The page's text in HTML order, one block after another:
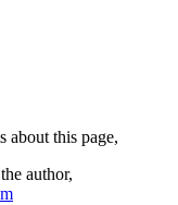
about this page,
author,